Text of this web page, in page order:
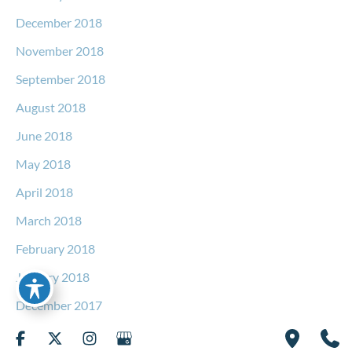
December 2018
November 2018
September 2018
August 2018
June 2018
May 2018
April 2018
March 2018
February 2018
January 2018
December 2017
November 2017